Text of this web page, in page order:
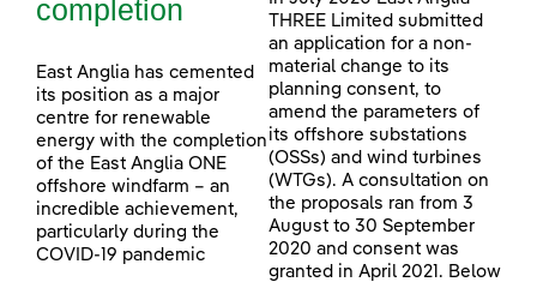
completion
East Anglia has cemented
its position as a major
centre for renewable
energy with the completion
of the East Anglia ONE
offshore windfarm – an
incredible achievement,
particularly during the
COVID-19 pandemic
THREE Limited submitted
an application for a non-
material change to its
planning consent, to
amend the parameters of
its offshore substations
(OSSs) and wind turbines
(WTGs). A consultation on
the proposals ran from 3
August to 30 September
2020 and consent was
granted in April 2021. Below